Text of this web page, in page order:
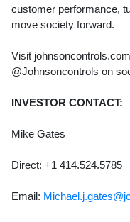
customer performance,
move society forward.
Visit
@Johnsoncontrols on
INVESTOR CONTACT:
Mike Gates
Direct: +1 414.524.5785
Email: